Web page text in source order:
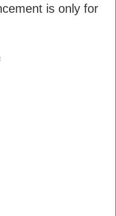
is only for